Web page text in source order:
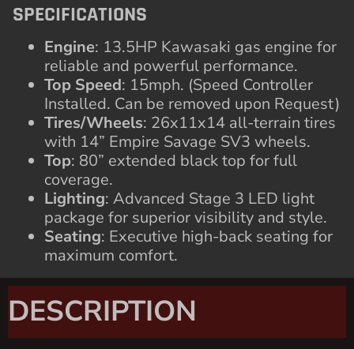
SPECIFICATIONS
Engine: 13.5HP Kawasaki gas engine for
reliable and powerful performance.
Top Speed: 15mph. (Speed Controller
Installed. Can be removed upon Request)
Tires/Wheels: 26x11x14 all-terrain tires
with 14” Empire Savage SV3 wheels.
Top: 80” extended black top for full
coverage.
Lighting: Advanced Stage 3 LED light
package for superior visibility and style.
Seating: Executive high-back seating for
maximum comfort.
DESCRIPTION